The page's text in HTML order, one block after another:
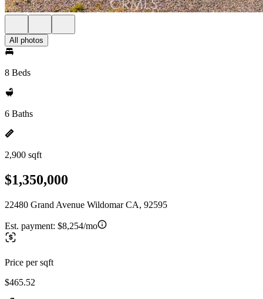
All photos
8 Beds
6 Baths
2,900 sqft
$1,350,000
22480 Grand Avenue Wildomar CA, 92595
Est. payment: $8,254/mo
Price per sqft
$465.52